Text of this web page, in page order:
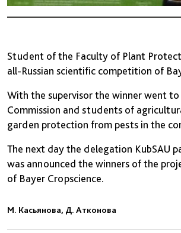
Student of the Faculty of Plant
all-Russian scientific competition of
With the supervisor the winner went
Commission and students of
garden protection from pests in the
The next day the delegation KubSAU
was announced the winners of the
of Bayer Cropscience.
М. Касьянова, Д. Атконова